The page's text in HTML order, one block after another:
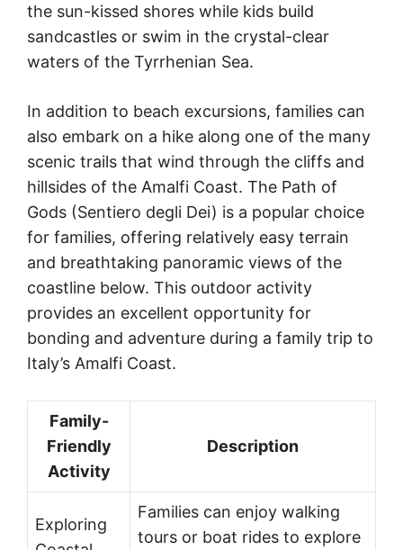
the sun-kissed shores while kids build
sandcastles or swim in the crystal-clear
waters of the Tyrrhenian Sea.
In addition to beach excursions, families can
also embark on a hike along one of the many
scenic trails that wind through the cliffs and
hillsides of the Amalfi Coast. The Path of
Gods (Sentiero degli Dei) is a popular choice
for families, offering relatively easy terrain
and breathtaking panoramic views of the
coastline below. This outdoor activity
provides an excellent opportunity for
bonding and adventure during a family trip to
Italy’s Amalfi Coast.
Family-
Friendly
Activity
Description
Exploring
Families can enjoy walking
tours or boat rides to explore